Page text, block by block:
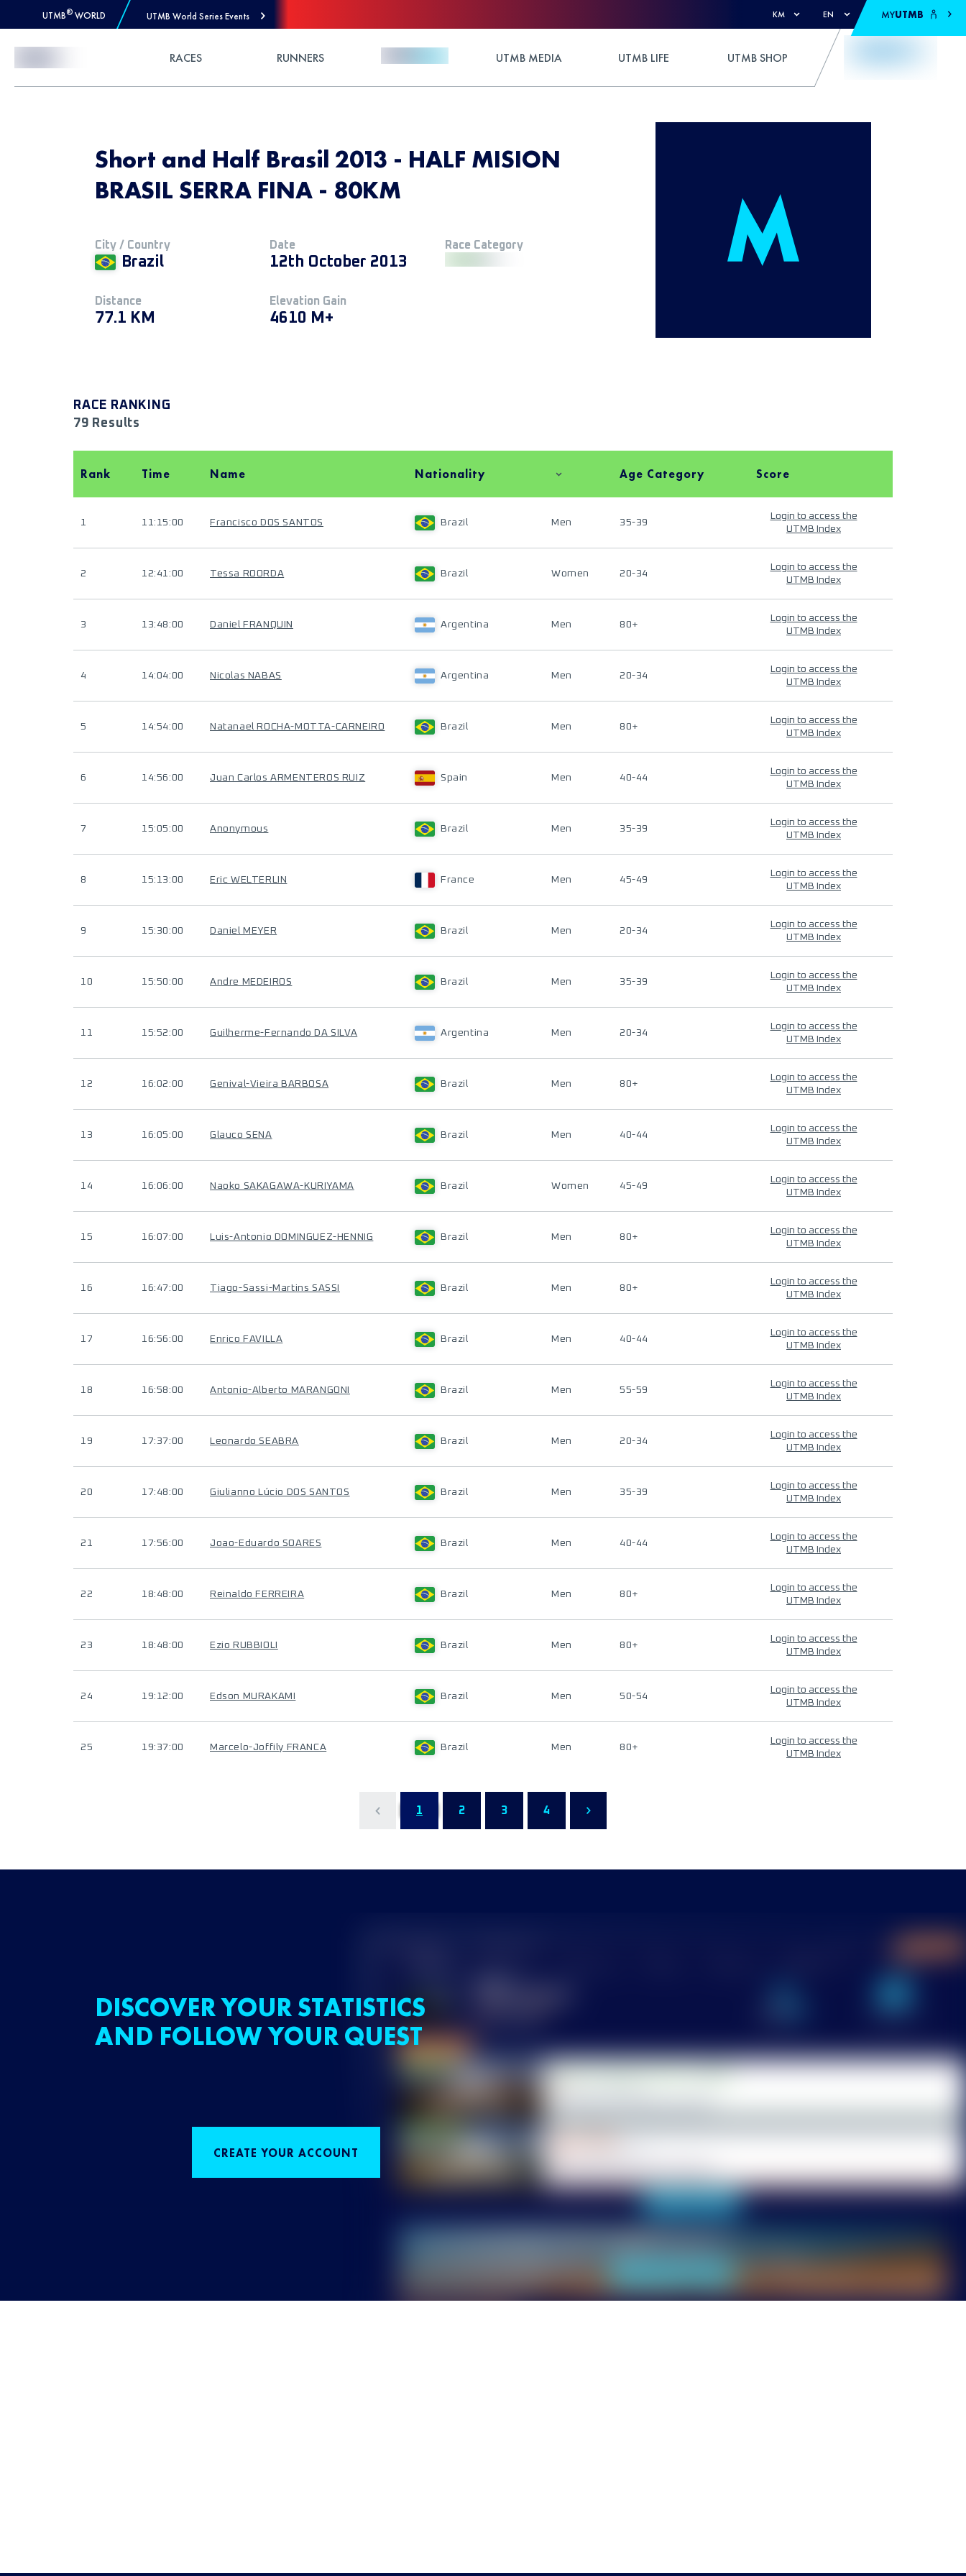
UTMB® WORLD UTMB World Series Events KM EN MYUTMB
RACES RUNNERS UTMB MEDIA UTMB LIFE UTMB SHOP
Short and Half Brasil 2013 - HALF MISION
BRASIL SERRA FINA - 80KM
City / Country
Brazil
Date
12th October 2013
Race Category
Distance
77.1 KM
Elevation Gain
4610 M+
RACE RANKING
79 Results
Rank Time Name Nationality Age Category Score
1 11:15:00 Francisco DOS SANTOS Brazil Men 35-39
Login to access the
UTMB Index
2 12:41:00 Tessa ROORDA Brazil Women 20-34
Login to access the
UTMB Index
3 13:48:00 Daniel FRANQUIN Argentina Men 80+
Login to access the
UTMB Index
4 14:04:00 Nicolas NABAS Argentina Men 20-34
Login to access the
UTMB Index
5 14:54:00 Natanael ROCHA-MOTTA-CARNEIRO Brazil Men 80+
Login to access the
UTMB Index
6 14:56:00 Juan Carlos ARMENTEROS RUIZ Spain Men 40-44
Login to access the
UTMB Index
7 15:05:00 Anonymous Brazil Men 35-39
Login to access the
UTMB Index
8 15:13:00 Eric WELTERLIN France Men 45-49
Login to access the
UTMB Index
9 15:30:00 Daniel MEYER Brazil Men 20-34
Login to access the
UTMB Index
10 15:50:00 Andre MEDEIROS Brazil Men 35-39
Login to access the
UTMB Index
11 15:52:00 Guilherme-Fernando DA SILVA Argentina Men 20-34
Login to access the
UTMB Index
12 16:02:00 Genival-Vieira BARBOSA Brazil Men 80+
Login to access the
UTMB Index
13 16:05:00 Glauco SENA Brazil Men 40-44
Login to access the
UTMB Index
14 16:06:00 Naoko SAKAGAWA-KURIYAMA Brazil Women 45-49
Login to access the
UTMB Index
15 16:07:00 Luis-Antonio DOMINGUEZ-HENNIG Brazil Men 80+
Login to access the
UTMB Index
16 16:47:00 Tiago-Sassi-Martins SASSI Brazil Men 80+
Login to access the
UTMB Index
17 16:56:00 Enrico FAVILLA Brazil Men 40-44
Login to access the
UTMB Index
18 16:58:00 Antonio-Alberto MARANGONI Brazil Men 55-59
Login to access the
UTMB Index
19 17:37:00 Leonardo SEABRA Brazil Men 20-34
Login to access the
UTMB Index
20 17:48:00 Giulianno Lúcio DOS SANTOS Brazil Men 35-39
Login to access the
UTMB Index
21 17:56:00 Joao-Eduardo SOARES Brazil Men 40-44
Login to access the
UTMB Index
22 18:48:00 Reinaldo FERREIRA Brazil Men 80+
Login to access the
UTMB Index
23 18:48:00 Ezio RUBBIOLI Brazil Men 80+
Login to access the
UTMB Index
24 19:12:00 Edson MURAKAMI Brazil Men 50-54
Login to access the
UTMB Index
25 19:37:00 Marcelo-Joffily FRANCA Brazil Men 80+
Login to access the
UTMB Index
1 2 3 4
DISCOVER YOUR STATISTICS
AND FOLLOW YOUR QUEST
CREATE YOUR ACCOUNT